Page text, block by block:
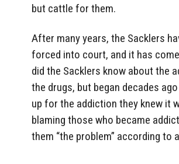
but cattle for them.
After many years, the Sacklers
forced into court, and it has
did the Sacklers know about the
the drugs, but began decades
up for the addiction they knew it
blaming those who became
them “the problem” according to